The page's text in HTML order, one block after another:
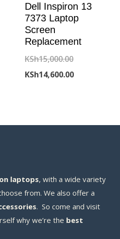
Dell Inspiron 13
7373 Laptop
Screen
Replacement
KSh15,000.00Original
price
KSh14,600.00Current
laptops, with a wide variety
from. We also offer a
. So come and visit
why we’re the best